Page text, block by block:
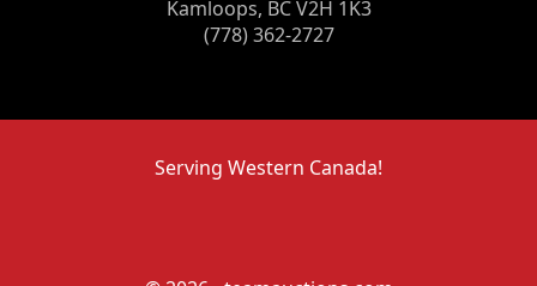
Kamloops, BC V2H 1K3
(778) 362-2727
Serving Western Canada!